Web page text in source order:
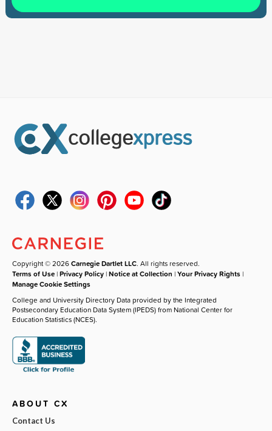
Copyright © 2026Carnegie Dartlet LLC. All rights reserved.
Terms of Use |Privacy Policy |Notice at Collection |Your Privacy Rights |
Manage Cookie Settings
College and University Directory Data provided by the Integrated
Postsecondary Education Data System (IPEDS) from National Center for
Education Statistics (NCES).
ABOUT CX
Contact Us